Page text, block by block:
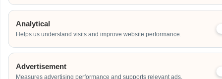
Analytical
Helps us understand visits and improve website performance.
Advertisement
Measures advertising performance and supports relevant ads.